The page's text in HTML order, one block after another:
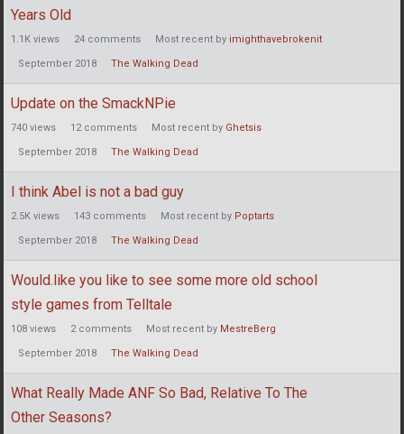
Years Old
1.1K views 24 comments Most recent by imighthavebrokenit
September 2018 The Walking Dead
Update on the SmackNPie
740 views 12comments Most recent by Ghetsis
September 2018 The Walking Dead
I think Abel is not a bad guy
2.5K views 143 comments Most recent by Poptarts
September 2018 The Walking Dead
Would.like you like to see some more old school
style games from Telltale
108 views 2comments Most recent by MestreBerg
September 2018 The Walking Dead
What Really Made ANF So Bad, Relative To The
Other Seasons?